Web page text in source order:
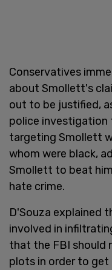
Conservatives
about Smollett's
out to be justified,
police investigation
targeting Smollett
whom were black,
Smollett to beat
hate crime.
D'Souza explained
involved in
that the FBI should
plots in order to